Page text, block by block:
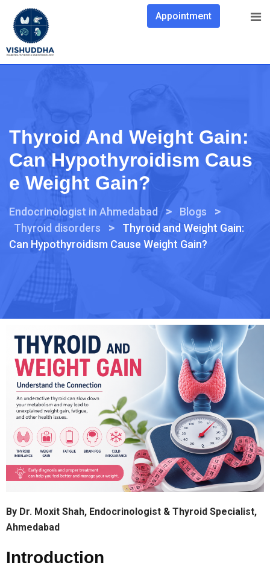
Appointment
Thyroid And Weight Gain:
Can Hypothyroidism Caus
E Weight Gain?
Endocrinologist in Ahmedabad > Blogs >
Thyroid disorders >
Thyroid and Weight Gain:
Can Hypothyroidism Cause Weight Gain?
By Dr. Moxit Shah, Endocrinologist & Thyroid Specialist,
Ahmedabad
Introduction